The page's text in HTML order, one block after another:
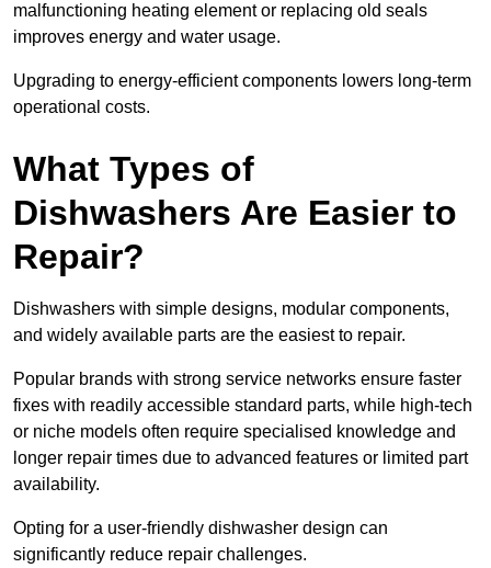
malfunctioning heating element or replacing old seals
improves energy and water usage.
Upgrading to energy-efficient components lowers long-term
operational costs.
What Types of
Dishwashers Are Easier to
Repair?
Dishwashers with simple designs, modular components,
and widely available parts are the easiest to repair.
Popular brands with strong service networks ensure faster
fixes with readily accessible standard parts, while high-tech
or niche models often require specialised knowledge and
longer repair times due to advanced features or limited part
availability.
Opting for a user-friendly dishwasher design can
significantly reduce repair challenges.